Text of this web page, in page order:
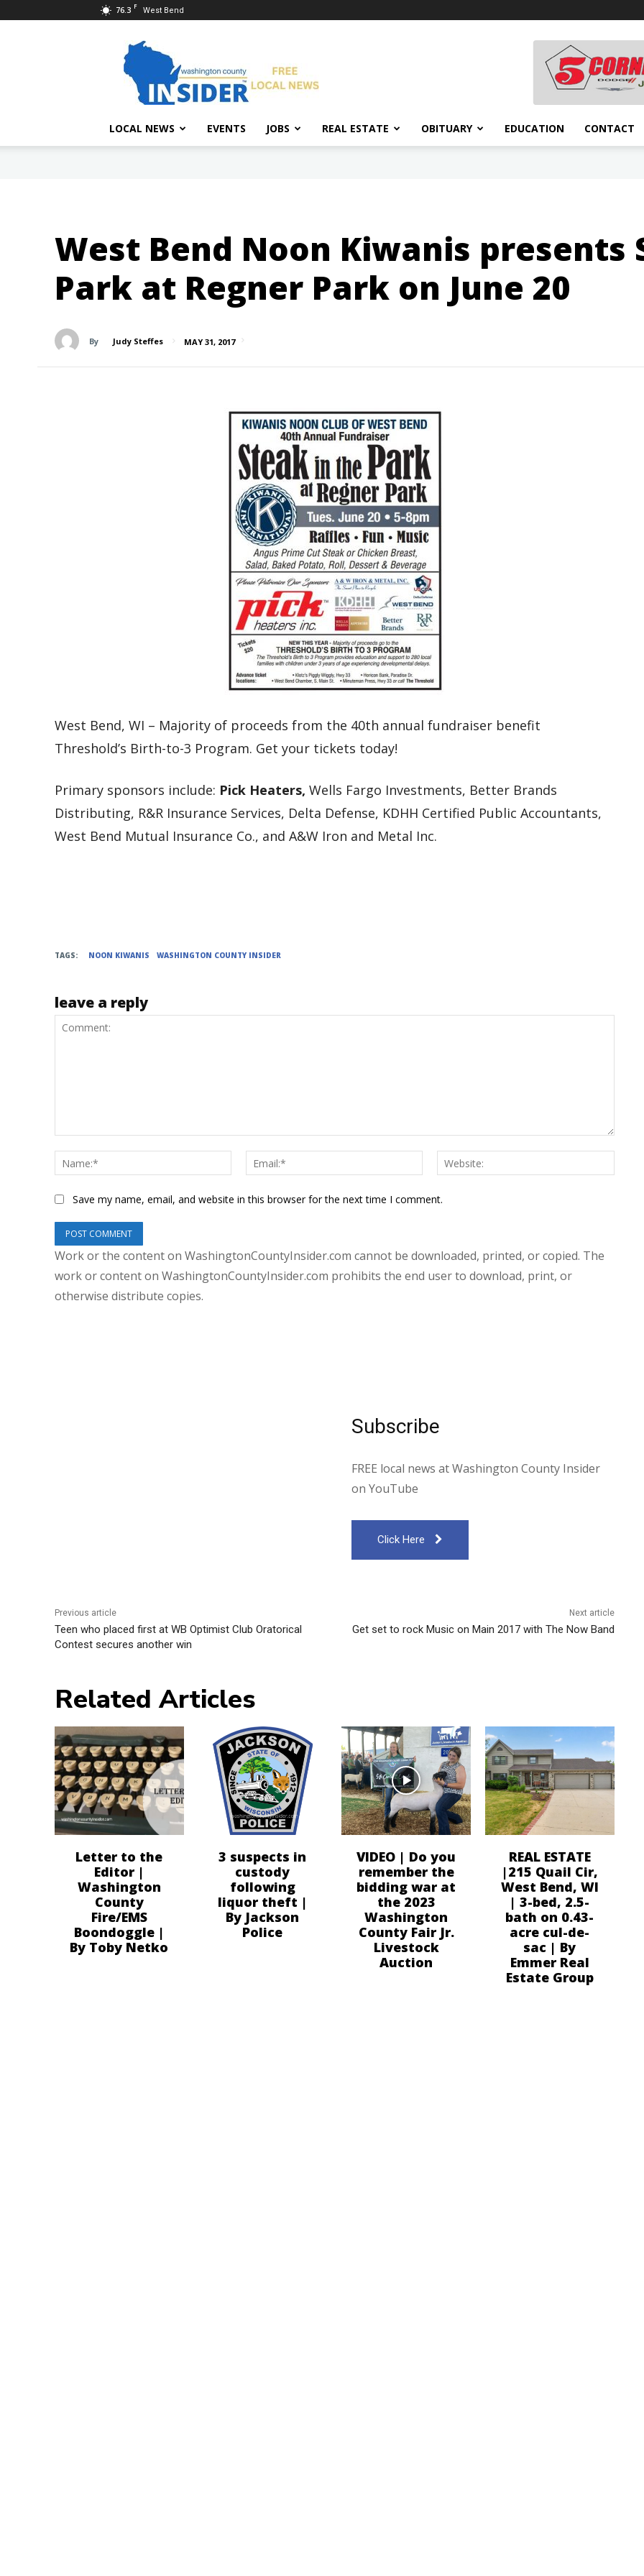
76.3 F West Bend
Insider
LOCAL NEWS EVENTS JOBS REAL ESTATE OBITUARY EDUCATION CONTACT
West Bend Noon Kiwanis presents
Park at Regner Park on June 20
By Judy Steffes MAY 31, 2017
West Bend, WI – Majority of proceeds from the 40th annual fundraiser benefit
Threshold’s Birth-to-3 Program. Get your tickets today!
Primary sponsors include: Pick Heaters, Wells Fargo Investments, Better Brands
Distributing, R&R Insurance Services, Delta Defense, KDHH Certified Public Accountants,
West Bend Mutual Insurance Co., and A&W Iron and Metal Inc.
TAGS: NOON KIWANIS WASHINGTON COUNTY INSIDER
leave a reply
Name:*
Email:*
Save my name, email, and website in this browser for the next time I comment.
Work or the content on WashingtonCountyInsider.com cannot be downloaded, printed, or copied. The
work or content on WashingtonCountyInsider.com prohibits the end user to download, print, or
otherwise distribute copies.
Subscribe
FREE local news at Washington County Insider
on YouTube
Click Here
Previous article
Teen who placed first at WB Optimist Club Oratorical
Contest secures another win
Next article
Get set to rock Music on Main 2017 with The Now Band
Related Articles
Letter to the
Editor |
Washington
County
Fire/EMS
Boondoggle |
By Toby Netko
3 suspects in
custody
following
liquor theft |
By Jackson
Police
VIDEO | Do you
remember the
bidding war at
the 2023
Washington
County Fair Jr.
Livestock
Auction
REAL ESTATE
|215 Quail Cir,
West Bend, WI
| 3-bed, 2.5-
bath on 0.43-
acre cul-de-
sac | By
Emmer Real
Estate Group